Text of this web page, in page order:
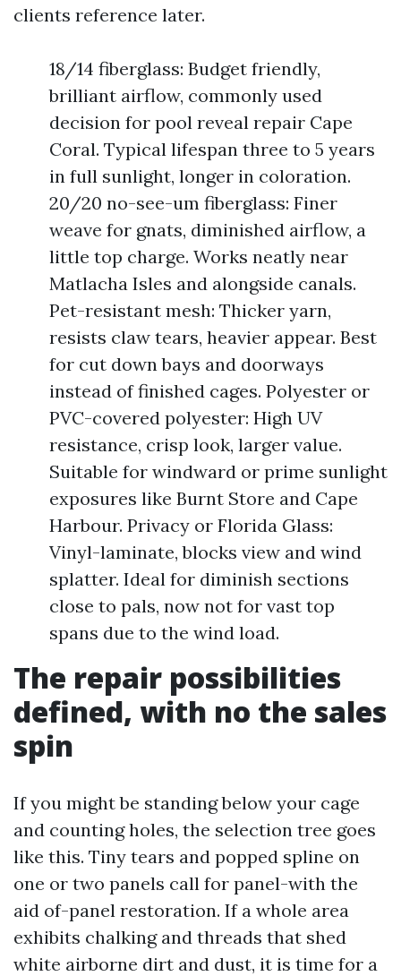
clients reference later.
18/14 fiberglass: Budget friendly,
brilliant airflow, commonly used
decision for pool reveal repair Cape
Coral. Typical lifespan three to 5 years
in full sunlight, longer in coloration.
20/20 no-see-um fiberglass: Finer
weave for gnats, diminished airflow, a
little top charge. Works neatly near
Matlacha Isles and alongside canals.
Pet-resistant mesh: Thicker yarn,
resists claw tears, heavier appear. Best
for cut down bays and doorways
instead of finished cages. Polyester or
PVC-covered polyester: High UV
resistance, crisp look, larger value.
Suitable for windward or prime sunlight
exposures like Burnt Store and Cape
Harbour. Privacy or Florida Glass:
Vinyl-laminate, blocks view and wind
splatter. Ideal for diminish sections
close to pals, now not for vast top
spans due to the wind load.
The repair possibilities
defined, with no the sales
spin
If you might be standing below your cage
and counting holes, the selection tree goes
like this. Tiny tears and popped spline on
one or two panels call for panel-with the
aid of-panel restoration. If a whole area
exhibits chalking and threads that shed
white airborne dirt and dust, it is time for a